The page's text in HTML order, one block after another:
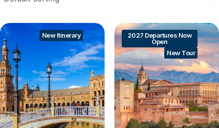
New Itinerary
2027 Departures Now
Open
New Tour